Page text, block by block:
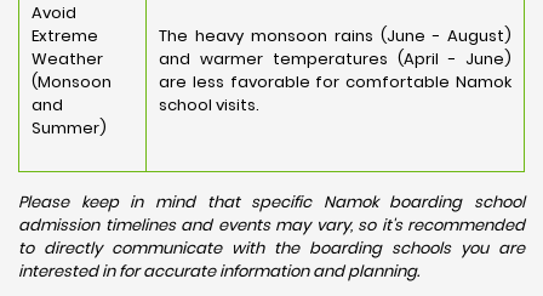
Avoid
Extreme
Weather
(Monsoon
and
Summer)
The heavy monsoon rains (June - August)
and warmer temperatures (April - June)
are less favorable for comfortable Namok
school visits.
Please keep in mind that specific Namok boarding school
admission timelines and events may vary, so it's recommended
to directly communicate with the boarding schools you are
interested in for accurate information and planning.